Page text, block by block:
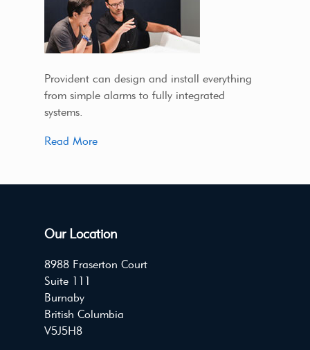
Provident can design and install everything
from simple alarms to fully integrated
systems.
Read More
Our Location
8988 Fraserton Court
Suite 111
Burnaby
British Columbia
V5J5H8